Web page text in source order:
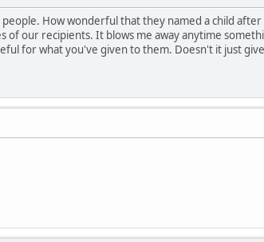
How wonderful that they named a child
our recipients. It blows me away anytime
for what you've given to them. Doesn't it just